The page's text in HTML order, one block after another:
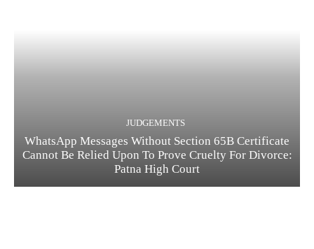
JUDGEMENTS
WhatsApp Messages Without Section 65B Certificate
Cannot Be Relied Upon To Prove Cruelty For Divorce:
Patna High Court